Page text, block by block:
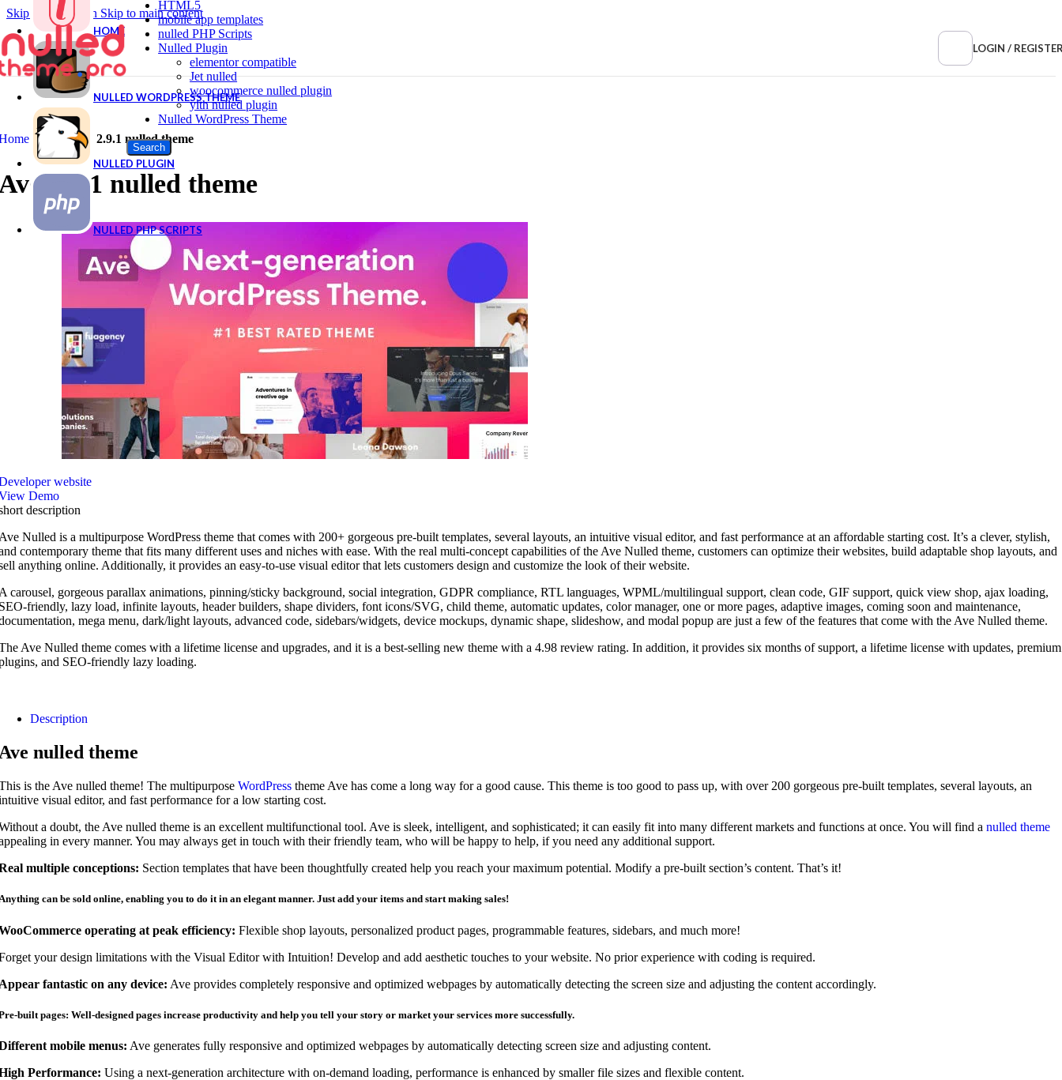
Skip to navigation Skip to main content
HTML5
mobile app templates
nulled PHP Scripts
Nulled Plugin
elementor compatible
Jet nulled
woocommerce nulled plugin
yith nulled plugin
Nulled WordPress Theme
Search
LOGIN /
HOME
NULLED WORDPRESS THEME
NULLED PLUGIN
NULLED PHP SCRIPTS
|Shop |Ave 2.9.1 nulled theme
2.9.1 nulled theme
website
Demo
description
Nulled is a multipurpose WordPress theme that comes with 200+ gorgeous pre-built templates, several layouts, an intuitive visual editor, and fast performance at an affordable starting cost. It’s a clever, stylish,
contemporary theme that fits many different uses and niches with ease. With the real multi-concept capabilities of the Ave Nulled theme, customers can optimize their websites, build adaptable shop layouts, and
anything online. Additionally, it provides an easy-to-use visual editor that lets customers design and customize the look of their website.
carousel, gorgeous parallax animations, pinning/sticky background, social integration, GDPR compliance, RTL languages, WPML/multilingual support, clean code, GIF support, quick view shop, ajax loading,
friendly, lazy load, infinite layouts, header builders, shape dividers, font icons/SVG, child theme, automatic updates, color manager, one or more pages, adaptive images, coming soon and maintenance,
mega menu, dark/light layouts, advanced code, sidebars/widgets, device mockups, dynamic shape, slideshow, and modal popup are just a few of the features that come with the Ave Nulled theme.
Ave Nulled theme comes with a lifetime license and upgrades, and it is a best-selling new theme with a 4.98 review rating. In addition, it provides six months of support, a lifetime license with updates, premium
and SEO-friendly lazy loading.
Description
nulled theme
is the Ave nulled theme! The multipurpose WordPress theme Ave has come a long way for a good cause. This theme is too good to pass up, with over 200 gorgeous pre-built templates, several layouts, an
visual editor, and fast performance for a low starting cost.
a doubt, the Ave nulled theme is an excellent multifunctional tool. Ave is sleek, intelligent, and sophisticated; it can easily fit into many different markets and functions at once. You will find a nulled theme
in every manner. You may always get in touch with their friendly team, who will be happy to help, if you need any additional support.
multiple conceptions: Section templates that have been thoughtfully created help you reach your maximum potential. Modify a pre-built section’s content. That’s it!
can be sold online, enabling you to do it in an elegant manner. Just add your items and start making sales!
operating at peak efficiency: Flexible shop layouts, personalized product pages, programmable features, sidebars, and much more!
your design limitations with the Visual Editor with Intuition! Develop and add aesthetic touches to your website. No prior experience with coding is required.
fantastic on any device: Ave provides completely responsive and optimized webpages by automatically detecting the screen size and adjusting the content accordingly.
built pages: Well-designed pages increase productivity and help you tell your story or market your services more successfully.
mobile menus: Ave generates fully responsive and optimized webpages by automatically detecting screen size and adjusting content.
Performance: Using a next-generation architecture with on-demand loading, performance is enhanced by smaller file sizes and flexible content.